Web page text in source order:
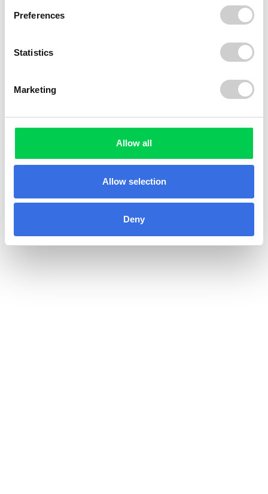
Preferences
Statistics
Marketing
Allow all
Allow selection
Deny